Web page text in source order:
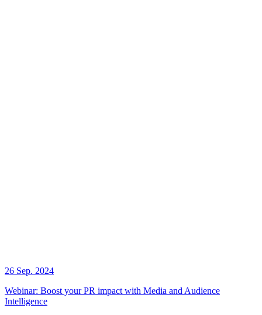
26 Sep. 2024
Webinar: Boost your PR impact with Media and Audience
Intelligence